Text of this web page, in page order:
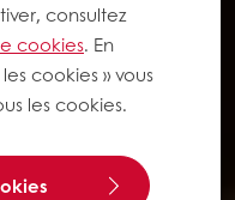
consultez
cookies. En
cookies » vous
les cookies.